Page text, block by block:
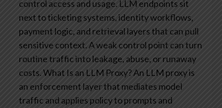
control access and usage. LLM endpoints sit
next to ticketing systems, identity workflows,
payment logic, and retrieval layers that can pull
sensitive context. A weak control point can turn
routine traffic into leakage, abuse, or runaway
costs.What Is an LLM Proxy?An LLM proxy is
an enforcement layer that mediates model
traffic and applies policy to prompts and